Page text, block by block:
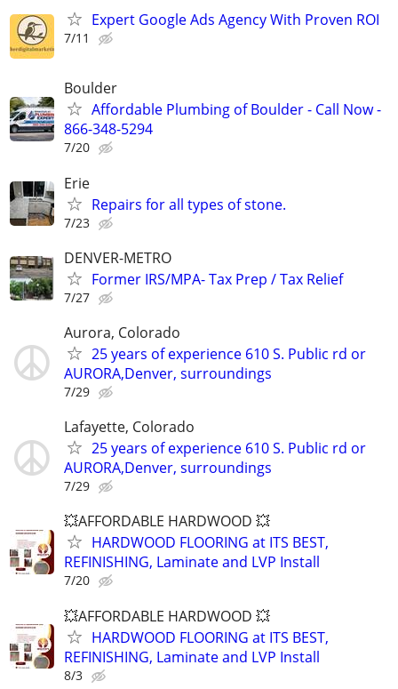
Expert Google Ads Agency With Proven ROI
7/11
Boulder
Affordable Plumbing of Boulder - Call Now -
866-348-5294
7/20
Erie
Repairs for all types of stone.
7/23
DENVER-METRO
Former IRS/MPA- Tax Prep / Tax Relief
7/27
Aurora, Colorado
25 years of experience 610 S. Public rd or
AURORA,Denver, surroundings
7/29
Lafayette, Colorado
25 years of experience 610 S. Public rd or
AURORA,Denver, surroundings
7/29
💥AFFORDABLE HARDWOOD 💥
HARDWOOD FLOORING at ITS BEST,
REFINISHING, Laminate and LVP Install
7/20
💥AFFORDABLE HARDWOOD 💥
HARDWOOD FLOORING at ITS BEST,
REFINISHING, Laminate and LVP Install
8/3